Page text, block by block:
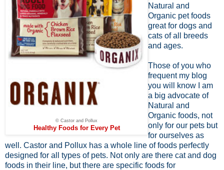
© Castor and Pollux
Healthy Foods for Every Pet
Natural and
Organic pet foods
great for dogs and
cats of all breeds
and ages.
Those of you who
frequent my blog
you will know I am
a big advocate of
Natural and
Organic foods, not
only for our pets but
for ourselves as
well. Castor and Pollux has a whole line of foods perfectly
designed for all types of pets. Not only are there cat and dog
foods in their line, but there are specific foods for